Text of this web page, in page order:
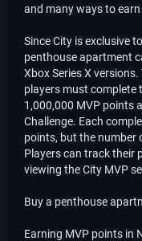
and many ways to
Since City is exclusive
penthouse apartment
Xbox Series X
players must
1,000,000 MVP points
Challenge. Each
points, but the number
Players can track their
viewing the City MVP
Buy a penthouse
Earning MVP points in